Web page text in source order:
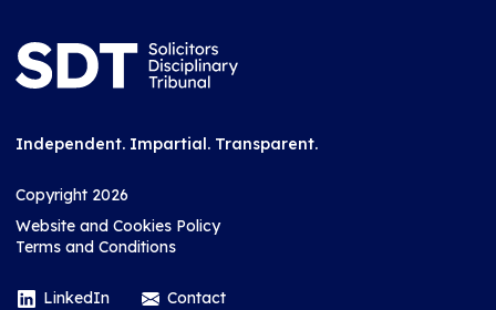
Independent. Impartial. Transparent.
Copyright 2026
Website and Cookies Policy
Terms and Conditions
LinkedIn Contact